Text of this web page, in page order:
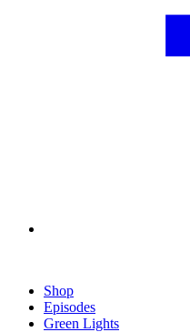
Shop
Episodes
Green Lights